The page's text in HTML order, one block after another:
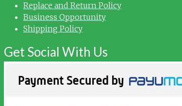
Replace and Return Policy
Business Opportunity
Shipping Policy
Get Social With Us